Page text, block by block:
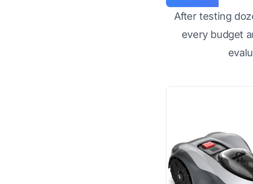
After testing
every budget